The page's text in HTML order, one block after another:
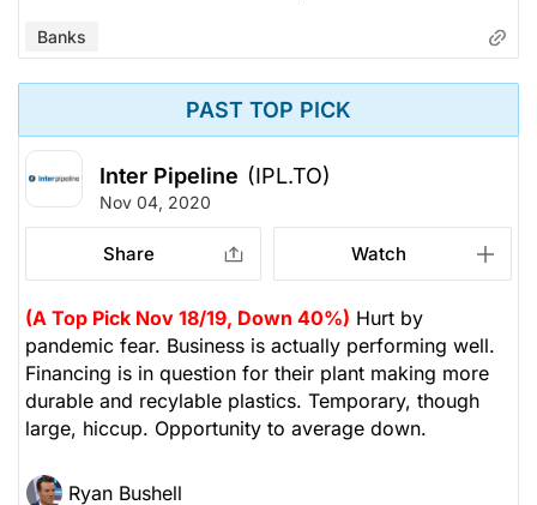
Banks
PAST TOP PICK
Inter Pipeline (IPL.TO)
Nov 04, 2020
Share Watch
(A Top Pick Nov 18/19, Down 40%) Hurt by
pandemic fear. Business is actually performing well.
Financing is in question for their plant making more
durable and recylable plastics. Temporary, though
large, hiccup. Opportunity to average down.
Ryan Bushell